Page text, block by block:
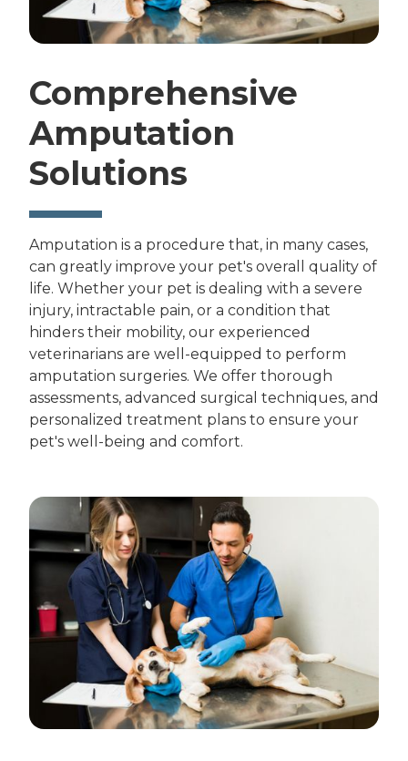
Comprehensive
Amputation
Solutions
Amputation is a procedure that, in many cases,
can greatly improve your pet's overall quality of
life. Whether your pet is dealing with a severe
injury, intractable pain, or a condition that
hinders their mobility, our experienced
veterinarians are well-equipped to perform
amputation surgeries. We offer thorough
assessments, advanced surgical techniques, and
personalized treatment plans to ensure your
pet's well-being and comfort.